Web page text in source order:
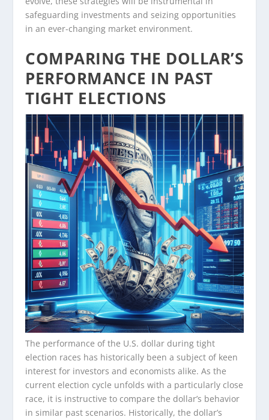
safeguarding investments and seizing opportunities
in an ever-changing market environment.
COMPARING THE DOLLAR’S
PERFORMANCE IN PAST
TIGHT ELECTIONS
The performance of the U.S. dollar during tight
election races has historically been a subject of keen
interest for investors and economists alike. As the
current election cycle unfolds with a particularly close
race, it is instructive to compare the dollar’s behavior
in similar past scenarios. Historically, the dollar’s